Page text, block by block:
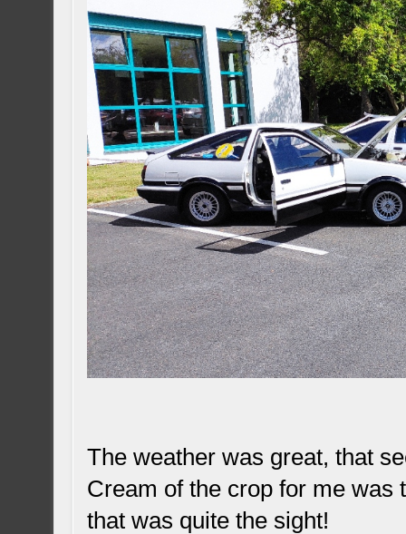
The weather was great, that
Cream of the crop for me was
that was quite the sight!